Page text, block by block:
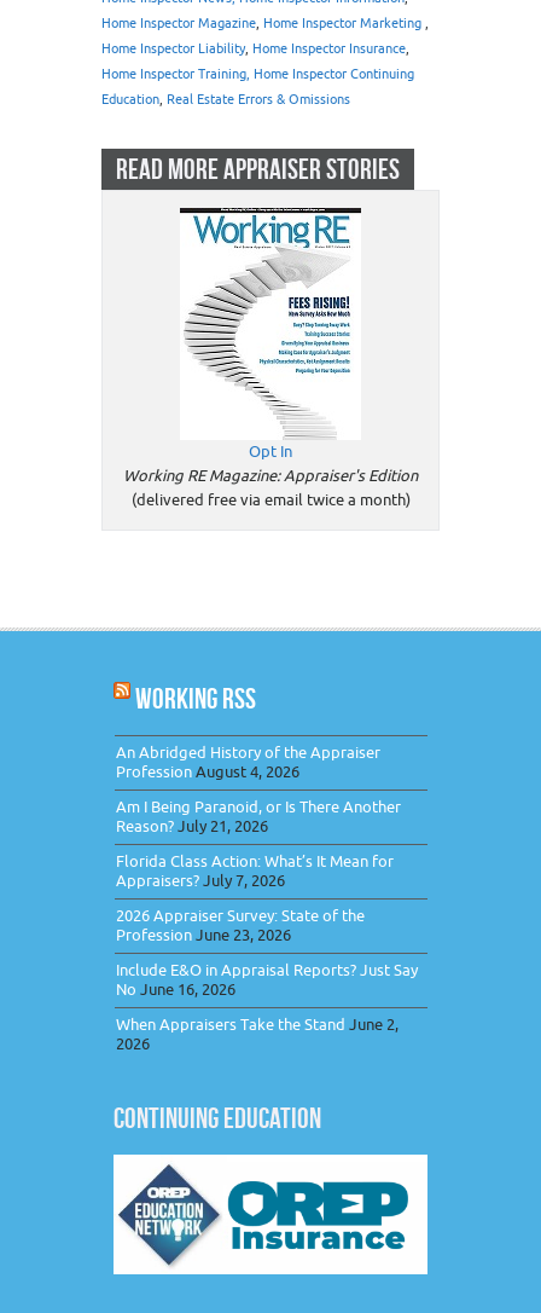
Home Inspector Magazine Home Inspector Marketing
Home Inspector Liability, Home Inspector Insurance
Home Inspector Training, Home Inspector Continuing
Education Real Estate Errors & Omissions
READ MORE APPRAISER STORIES
Opt In
Working RE Magazine: Appraiser's Edition
(delivered free via email twice a month)
WORKING RSS
An Abridged History of the Appraiser
ProfessionAugust 4, 2026
Am I Being Paranoid, or Is There Another
Reason?July 21, 2026
Florida Class Action: What’s It Mean for
Appraisers?July 7, 2026
2026 Appraiser Survey: State of the
ProfessionJune 23, 2026
Include E&O in Appraisal Reports? Just Say
No June 16, 2026
When Appraisers Take the Stand June 2,
2026
CONTINUING EDUCATION